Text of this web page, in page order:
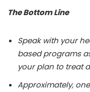
The Bottom Line
Speak with your
based programs
your plan to treat
Approximately,